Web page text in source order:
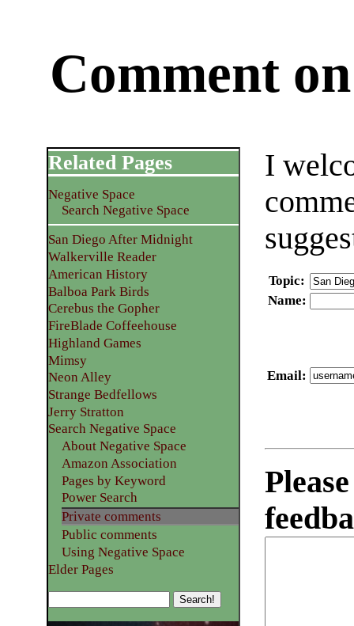
Comment
I
Topic:
Name:
Email:
Related Pages
Negative Space
Search Negative Space
San Diego After Midnight
Walkerville Reader
American History
Balboa Park Birds
Cerebus the Gopher
FireBlade Coffeehouse
Highland Games
Mimsy
Neon Alley
Strange Bedfellows
Jerry Stratton
Search Negative Space
About Negative Space
Amazon Association
Pages by Keyword
Power Search
Private comments
Public comments
Using Negative Space
Elder Pages